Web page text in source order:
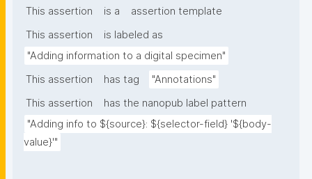
This assertion is a
assertion template
This assertion
is labeled as
"Adding information to a digital specimen"
This assertion
has tag
"Annotations"
This assertion
has the nanopub label pattern
"Adding info to ${source}: ${selector-field} '${body-
value}'"